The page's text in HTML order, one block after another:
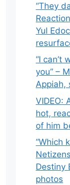
“They
Yul
“I can’t
you” –
Appiah,
VIDEO:
hot,
of him
“Which
Destiny
photos